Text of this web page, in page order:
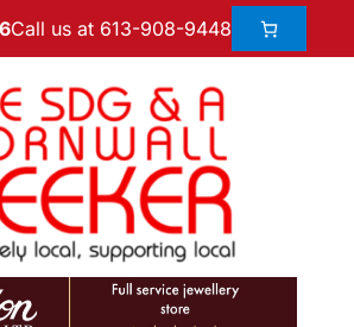
Call us at 613-908-9448